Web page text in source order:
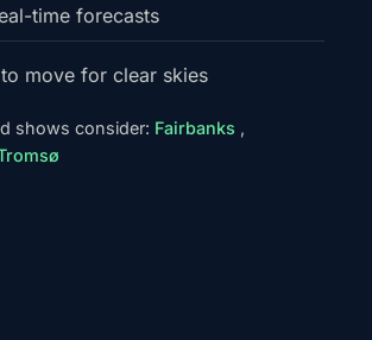
time forecasts
move for clear skies
shows consider: Fairbanks ,